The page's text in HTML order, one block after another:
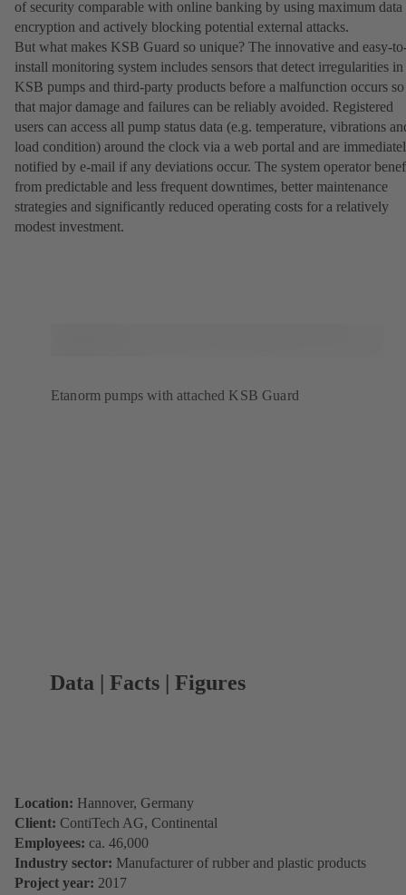
of security comparable with online banking by using maximum data
encryption and actively blocking potential external attacks.
But what makes KSB Guard so unique? The innovative and easy-
install monitoring system includes sensors that detect irregularities in
KSB pumps and third-party products before a malfunction occurs so
that major damage and failures can be reliably avoided. Registered
users can access all pump status data (e.g. temperature, vibrations
load condition) around the clock via a web portal and are
notified by e-mail if any deviations occur. The system operator
from predictable and less frequent downtimes, better maintenance
strategies and significantly reduced operating costs for a relatively
modest investment.
Etanorm pumps with attached KSB Guard
Data | Facts | Figures
Location: Hannover, Germany
Client: ContiTech AG, Continental
Employees: ca. 46,000
Industry sector: Manufacturer of rubber and plastic products
Project year: 2017